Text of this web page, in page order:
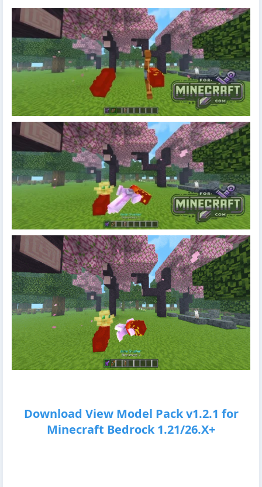
Download View Model Pack v1.2.1 for
Minecraft Bedrock 1.21/26.X+